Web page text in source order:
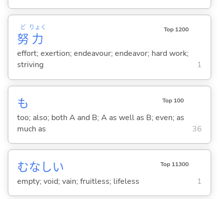
努
ど
力
りょく Top 1200
effort; exertion; endeavour; endeavor; hard work;
striving
1
も Top 100
too; also; both A and B; A as well as B; even; as
much as
36
むなしい Top 11300
empty; void; vain; fruitless; lifeless 1